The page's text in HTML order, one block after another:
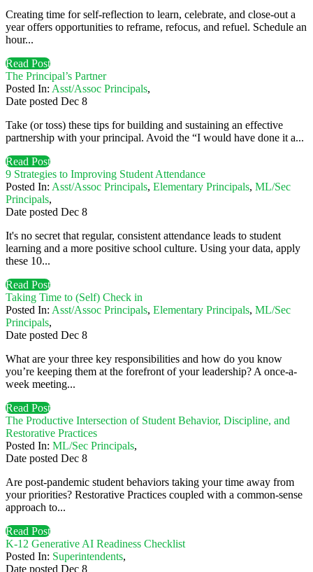
Creating time for self-reflection to learn, celebrate, and close-out a
year offers opportunities to reframe, refocus, and refuel. Schedule an
hour...
Read Post
The Principal’s Partner
Posted In: Asst/Assoc Principals,
Date posted Dec 8
Take (or toss) these tips for building and sustaining an effective
partnership with your principal. Avoid the “I would have done it a...
Read Post
9 Strategies to Improving Student Attendance
Posted In: Asst/Assoc Principals, Elementary Principals, ML/Sec
Principals,
Date posted Dec 8
It's no secret that regular, consistent attendance leads to student
learning and a more positive school culture. Using your data, apply
these 10...
Read Post
Taking Time to (Self) Check in
Posted In: Asst/Assoc Principals, Elementary Principals, ML/Sec
Principals,
Date posted Dec 8
What are your three key responsibilities and how do you know
you’re keeping them at the forefront of your leadership? A once-a-
week meeting...
Read Post
The Productive Intersection of Student Behavior, Discipline, and
Restorative Practices
Posted In: ML/Sec Principals,
Date posted Dec 8
Are post-pandemic student behaviors taking your time away from
your priorities? Restorative Practices coupled with a common-sense
approach to...
Read Post
K-12 Generative AI Readiness Checklist
Posted In: Superintendents,
Date posted Dec 8